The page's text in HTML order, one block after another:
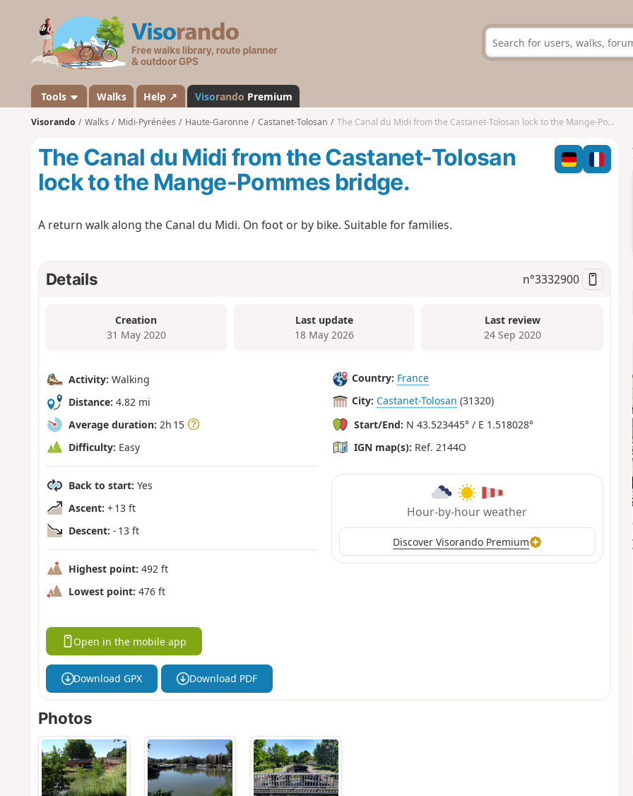
s
a
n
d
Tools Walks Help ↗ Visorando Premium
Visorando Walks Midi-Pyrénées Haute-Garonne Castanet-Tolosan The Canal du Midi from the Castanet-Tolosan lock to the Mange-Pommes bridge.
The Canal du Midi from the Castanet-Tolosan
lock to the Mange-Pommes bridge.
A return walk along the Canal du Midi. On foot or by bike. Suitable for families.
Details n°3332900
Creation
31 May 2020
Last update
18 May 2026
Last review
24 Sep 2020
Activity: Walking
Distance: 4.82 mi
Average duration: 2h 15
Difficulty: Easy
Back to start: Yes
Ascent: + 13 ft
Descent: - 13 ft
Highest point: 492 ft
Lowest point: 476 ft
Country: France
City: Castanet-Tolosan (31320)
Start/End: N 43.523445° / E 1.518028°
IGN map(s): Ref. 2144O
Hour-by-hour weather
Discover Visorando Premium
Open in the mobile app
Download GPX Download PDF
Photos